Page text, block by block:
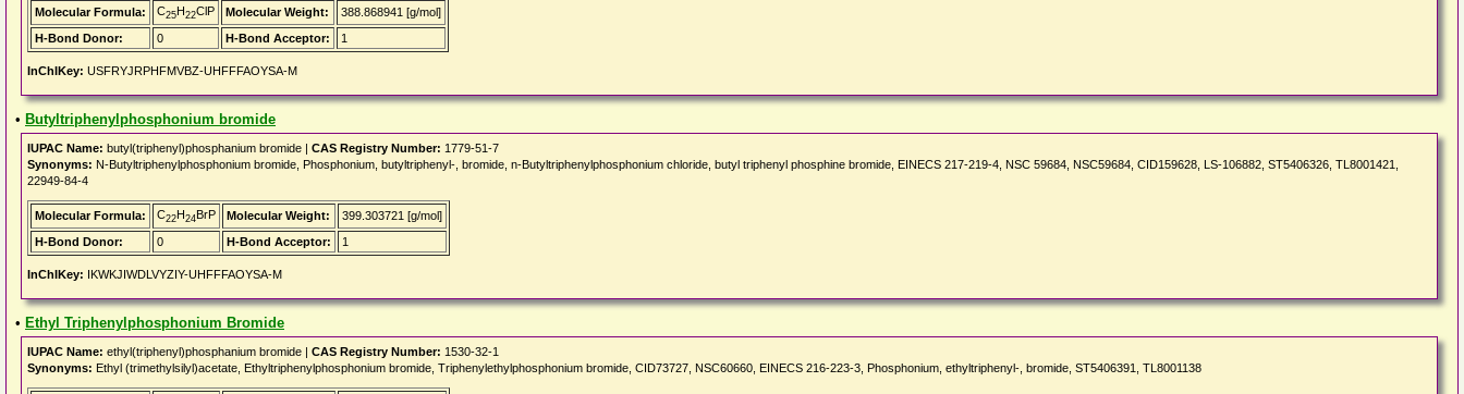
Molecular Formula: C25H22ClP Molecular Weight:
388.868941 [g/mol]
H-Bond Donor:
0 H-Bond Acceptor: 1
InChIKey: USFRYJRPHFMVBZ-UHFFFAOYSA-M
• Butyltriphenylphosphonium bromide
IUPAC Name: butyl(triphenyl)phosphanium bromide | CAS Registry Number: 1779-51-7
Synonyms: N-Butyltriphenylphosphonium bromide, Phosphonium, butyltriphenyl-, bromide, n-Butyltriphenylphosphonium chloride, butyl triphenyl phosphine bromide, EINECS 217-219-4, NSC 59684, NSC59684, CID159628, LS-106882, ST5406326, TL8001421,
22949-84-4
Molecular Formula: C22H24BrP Molecular Weight:
399.303721 [g/mol]
H-Bond Donor:
0 H-Bond Acceptor: 1
InChIKey: IKWKJIWDLVYZIY-UHFFFAOYSA-M
• Ethyl Triphenylphosphonium Bromide
IUPAC Name: ethyl(triphenyl)phosphanium bromide | CAS Registry Number: 1530-32-1
Synonyms: Ethyl (trimethylsilyl)acetate, Ethyltriphenylphosphonium bromide, Triphenylethylphosphonium bromide, CID73727, NSC60660, EINECS 216-223-3, Phosphonium, ethyltriphenyl-, bromide, ST5406391, TL8001138